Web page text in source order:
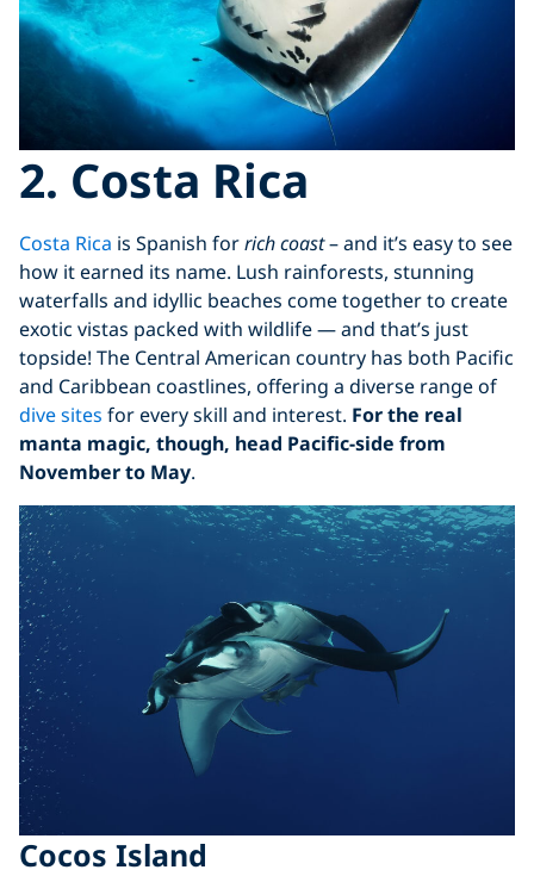
2. Costa Rica
Costa Rica is Spanish forrich coast– and it’s easy to see
how it earned its name. Lush rainforests, stunning
waterfalls and idyllic beaches come together to create
exotic vistas packed with wildlife — and that’s just
topside! The Central American country has both Pacific
and Caribbean coastlines, offering a diverse range of
dive sites for every skill and interest. For the real
manta magic, though, head Pacific-side from
November to May.
Cocos Island